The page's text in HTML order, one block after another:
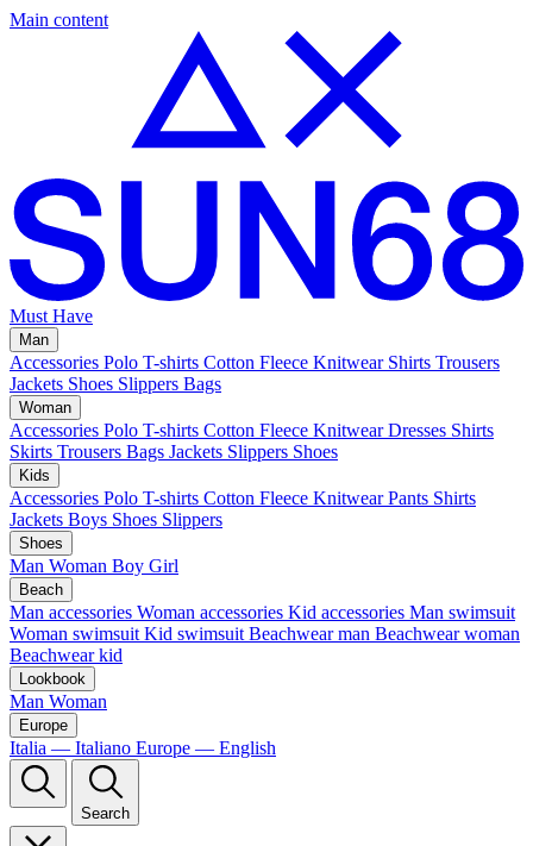
Main content
Must Have
Man
Accessories Polo T-shirts Cotton Fleece Knitwear Shirts Trousers
Jackets Shoes Slippers Bags
Woman
Accessories Polo T-shirts Cotton Fleece Knitwear Dresses Shirts
Skirts Trousers Bags Jackets Slippers Shoes
Kids
Accessories Polo T-shirts Cotton Fleece Knitwear Pants Shirts
Jackets Boys Shoes Slippers
Shoes
Man Woman Boy Girl
Beach
Man accessories Woman accessories Kid accessories Man swimsuit
Woman swimsuit Kid swimsuit Beachwear man Beachwear woman
Beachwear kid
Lookbook
Man Woman
Europe
Italia — Italiano Europe — English
Search